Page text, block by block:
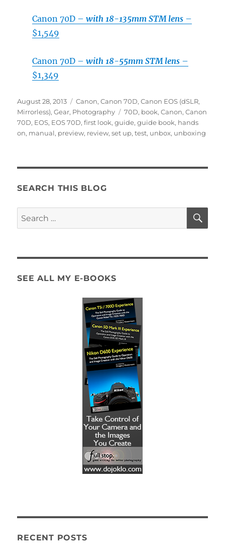
Canon 70D –with 18-135mm STM lens –
$1,549
Canon 70D –with 18-55mm STM lens –
$1,349
Posted
on
August 28, 2013 Categories
Canon,Canon 70D,Canon EOS (dSLR,
Mirrorless),Gear, Photography Tags
70D, book,Canon,Canon
70D, EOS, EOS 70D,first look,guide,guide book, hands
on, manual, preview, review,set up,test, unbox, unboxing
SEARCH THIS BLOG
Search
for:
SEE ALL MY E-BOOKS
RECENT POSTS